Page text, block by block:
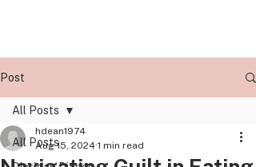
Post
All Posts
All Posts
hdean1974
Aug 15, 2024 1 min read